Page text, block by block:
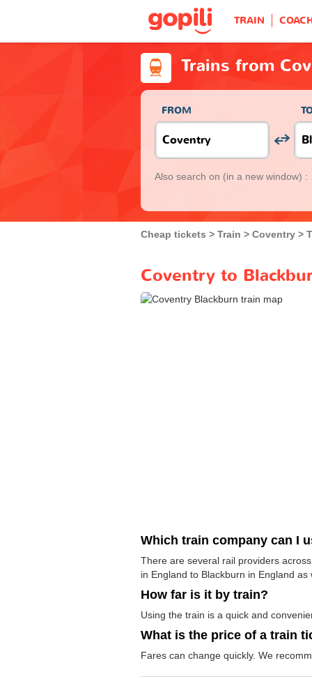
TRAIN
Trains from
FROM
Also search on (in a new window) :
Cheap tickets Train Coventry
Coventry to
Which train company can I
There are several rail providers
in England to Blackburn in England
How far is it by train?
Using the train is a quick and
What is the price of a train
Fares can change quickly. We